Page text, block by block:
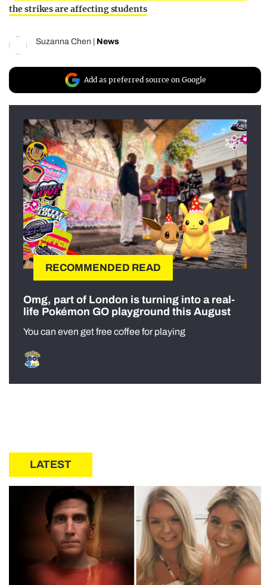
the strikes are affecting students
Suzanna Chen News
Add as preferred source on Google
RECOMMENDED READ
Omg, part of London is turning into a real-
life Pokémon GO playground this August
You can even get free coffee for playing
LATEST